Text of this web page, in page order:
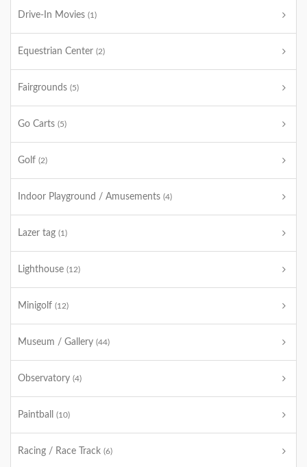
Drive-In Movies (1)
Equestrian Center (2)
Fairgrounds (5)
Go Carts (5)
Golf (2)
Indoor Playground / Amusements (4)
Lazer tag (1)
Lighthouse (12)
Minigolf (12)
Museum / Gallery (44)
Observatory (4)
Paintball (10)
Racing / Race Track (6)